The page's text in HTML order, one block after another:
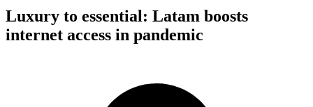
Luxury to essential: Latam boosts
internet access in pandemic